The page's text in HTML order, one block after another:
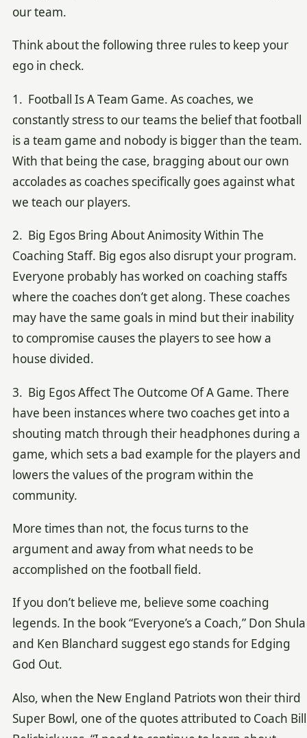
our team.
Think about the following three rules to keep your
ego in check.
1. Football Is A Team Game. As coaches, we
constantly stress to our teams the belief that football
is a team game and nobody is bigger than the team.
With that being the case, bragging about our own
accolades as coaches specifically goes against what
we teach our players.
2. Big Egos Bring About Animosity Within The
Coaching Staff. Big egos also disrupt your program.
Everyone probably has worked on coaching staffs
where the coaches don’t get along. These coaches
may have the same goals in mind but their inability
to compromise causes the players to see how a
house divided.
3. Big Egos Affect The Outcome Of A Game. There
have been instances where two coaches get into a
shouting match through their headphones during a
game, which sets a bad example for the players and
lowers the values of the program within the
community.
More times than not, the focus turns to the
argument and away from what needs to be
accomplished on the football field.
If you don’t believe me, believe some coaching
legends. In the book “Everyone’s a Coach,” Don Shula
and Ken Blanchard suggest ego stands for Edging
God Out.
Also, when the New England Patriots won their third
Super Bowl, one of the quotes attributed to Coach Bill